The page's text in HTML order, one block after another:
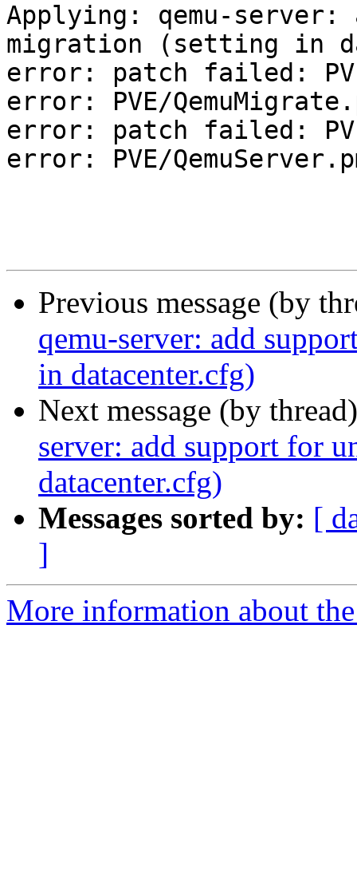
Applying: qemu-
migration (setting in
error: patch failed:
error: PVE/
error: patch failed:
error: PVE/
Previous message (by
qemu-server: add
in datacenter.cfg)
Next message (by
server: add support for
datacenter.cfg)
Messages sorted by: [
]
More information about